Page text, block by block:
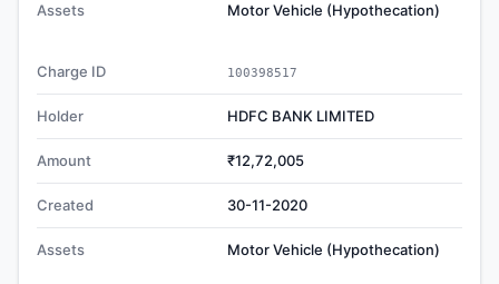
Assets Motor Vehicle (Hypothecation)
Charge ID 100398517
Holder HDFC BANK LIMITED
Amount ₹12,72,005
Created 30-11-2020
Assets Motor Vehicle (Hypothecation)